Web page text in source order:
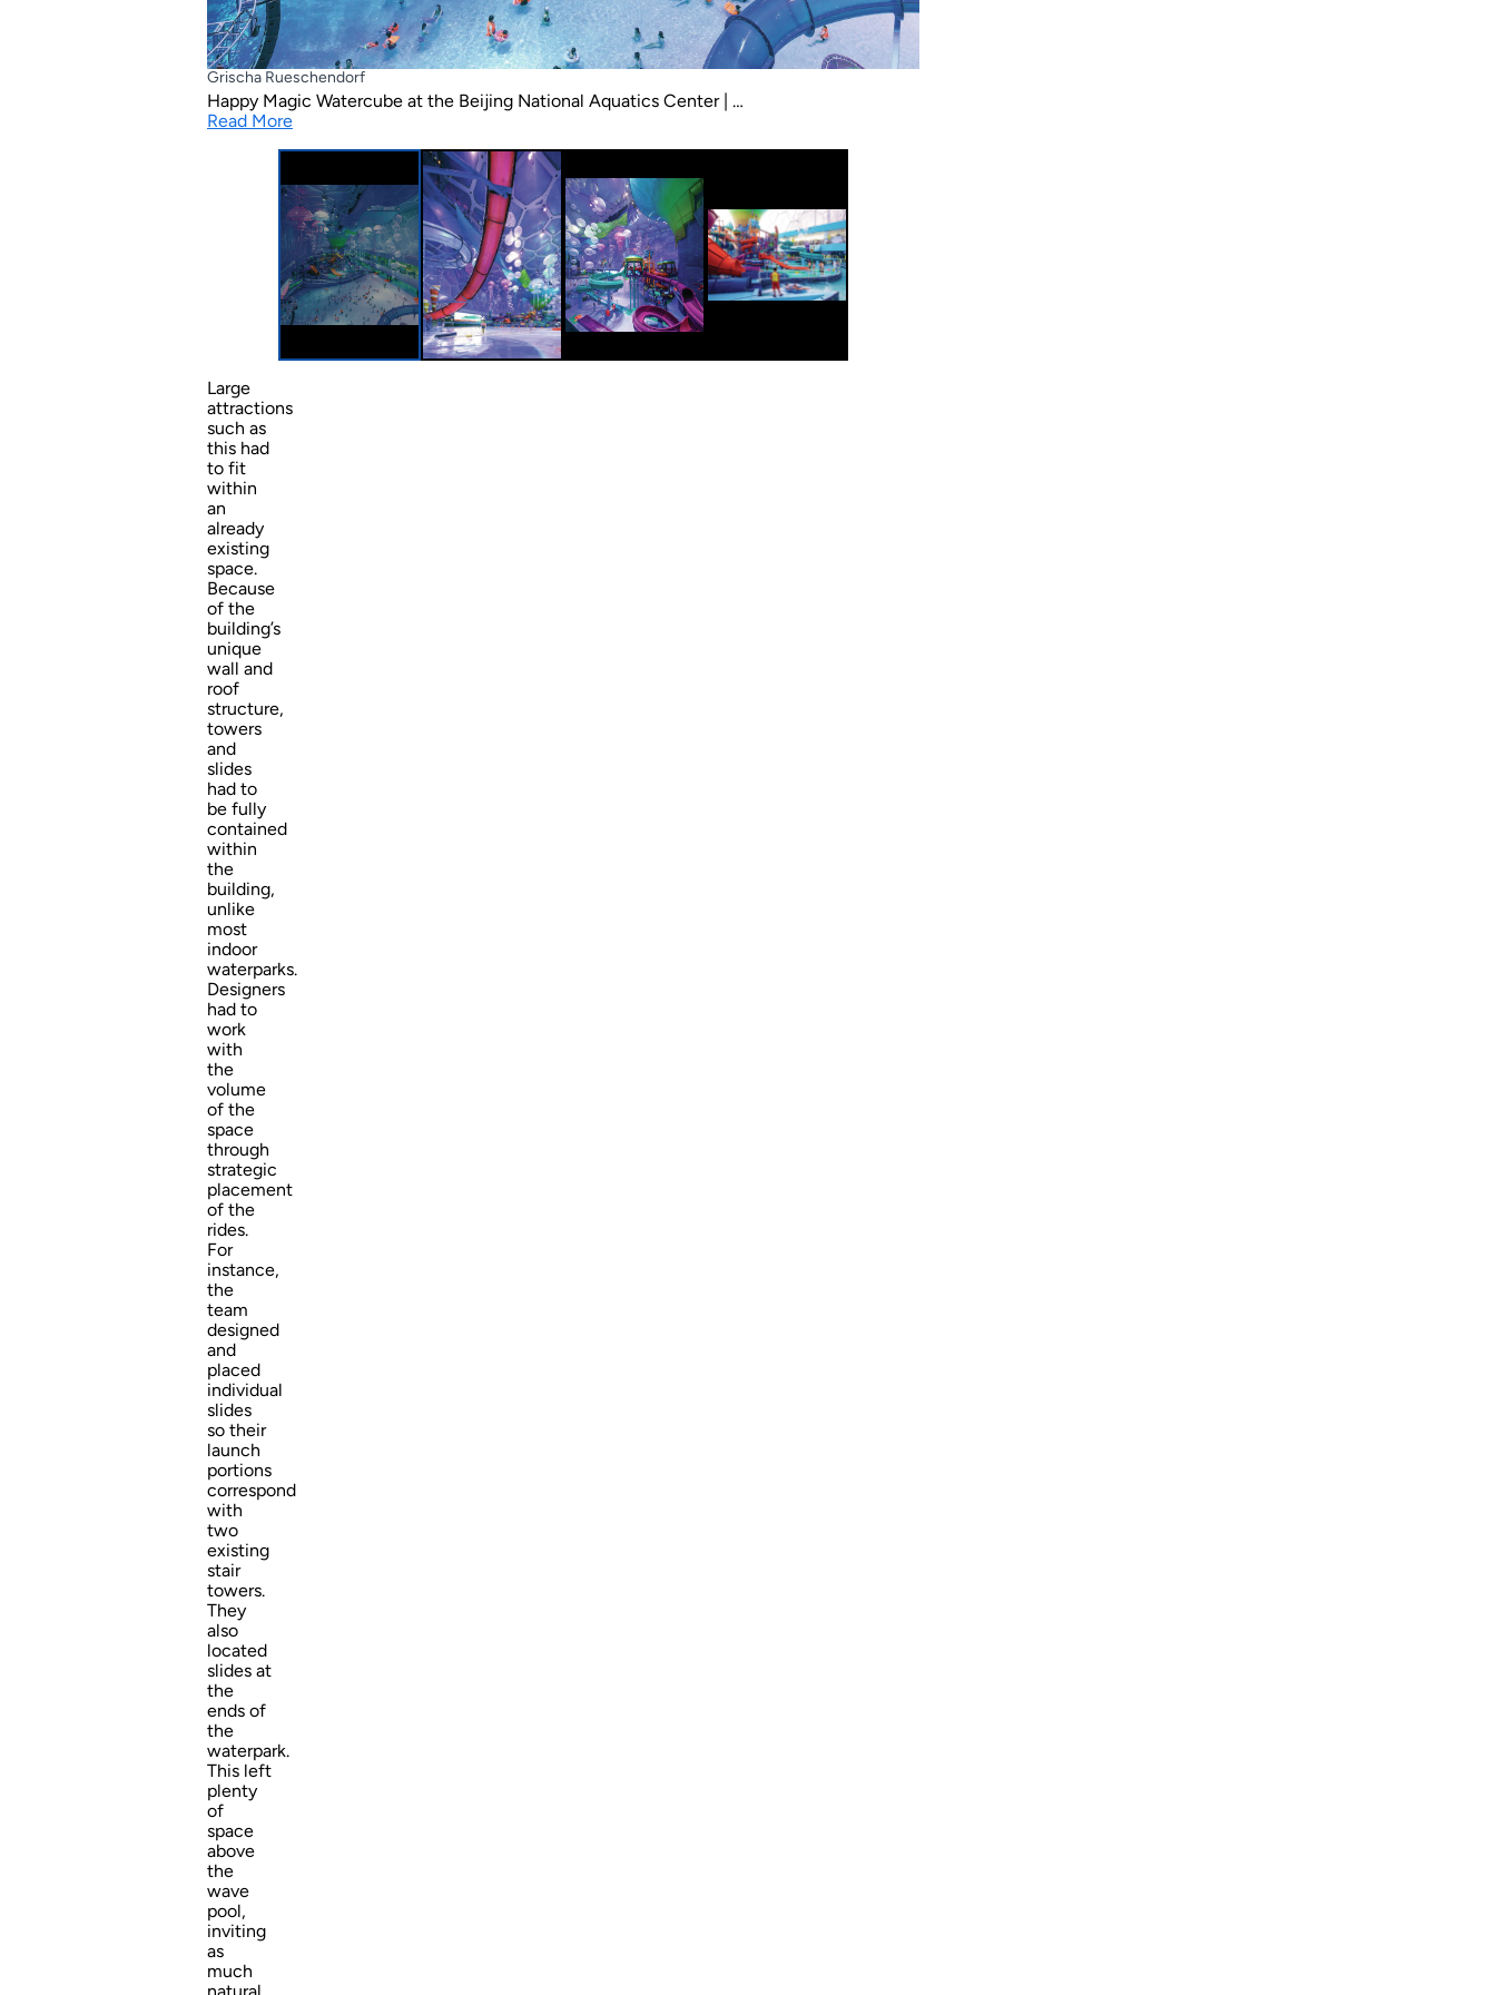
Grischa Rueschendorf
Happy Magic Watercube at the Beijing National Aquatics Center | …
Read More
Large
attractions
such as
this had
to fit
within
an
already
existing
space.
Because
of the
building’s
unique
wall and
roof
structure,
towers
and
slides
had to
be fully
contained
within
the
building,
unlike
most
indoor
waterparks.
Designers
had to
work
with
the
volume
of the
space
through
strategic
placement
of the
rides.
For
instance,
the
team
designed
and
placed
individual
slides
so their
launch
portions
correspond
with
two
existing
stair
towers.
They
also
located
slides at
the
ends of
the
waterpark.
This left
plenty
of
space
above
the
wave
pool,
inviting
as
much